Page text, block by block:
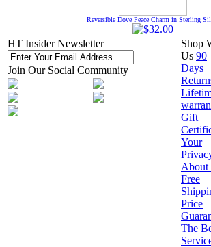
Reversible Dove Peace Charm in Sterling
HT Insider Newsletter
Join Our Social Community
Shop
Us 90
Days
Gift
Your
About
Free
Price
The